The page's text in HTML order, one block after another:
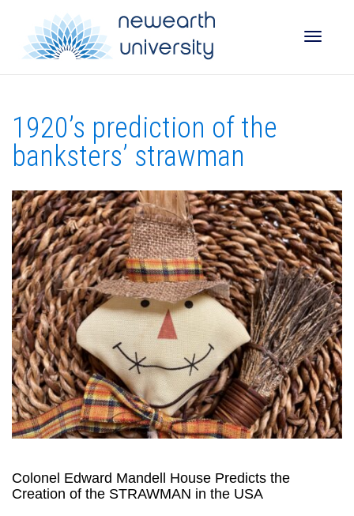
1920’s prediction of the
banksters’ strawman
Colonel Edward Mandell House Predicts the
Creation of the STRAWMAN in the USA